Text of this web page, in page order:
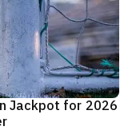
Jackpot for 2026